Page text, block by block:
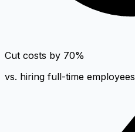
Cut costs by 70%
vs. hiring full-time employees